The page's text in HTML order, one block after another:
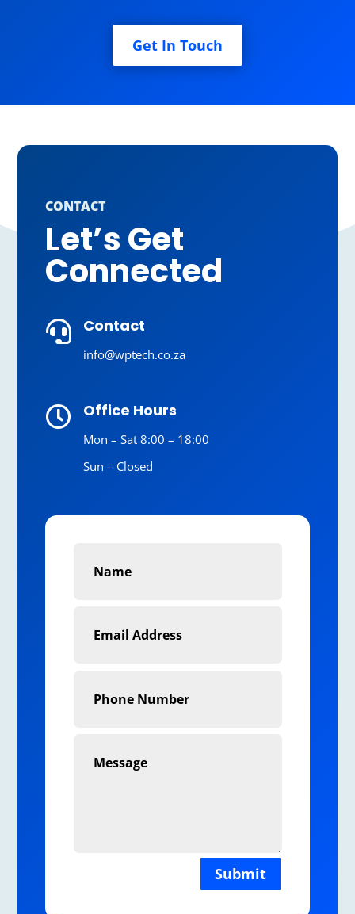
Get In Touch
CONTACT
Let’s Get
Connected
 Contact
info@wptech.co.za
 Office Hours
Mon – Sat 8:00 – 18:00
Sun – Closed
Submit